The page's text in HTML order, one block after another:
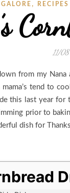
,
11/08
from my
mama’s tend to
this last year
prior to
dish for